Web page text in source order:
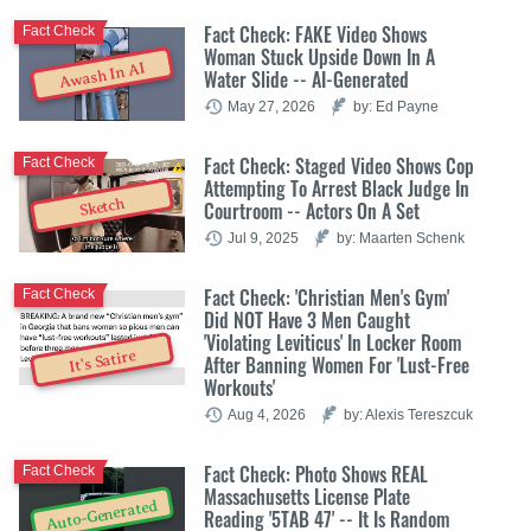
Awash In AI
Fact Check: FAKE Video Shows
Woman Stuck Upside Down In A
Water Slide -- AI-Generated
Fact Check
May 27, 2026 by: Ed Payne
Sketch
Fact Check: Staged Video Shows Cop
Attempting To Arrest Black Judge In
Courtroom -- Actors On A Set
Fact Check
Jul 9, 2025 by: Maarten Schenk
It's Satire
Fact Check: 'Christian Men's Gym'
Did NOT Have 3 Men Caught
'Violating Leviticus' In Locker Room
After Banning Women For 'Lust-Free
Workouts'
Fact Check
Aug 4, 2026 by: Alexis Tereszcuk
Auto-Generated
Fact Check: Photo Shows REAL
Massachusetts License Plate
Reading '5TAB 47' -- It Is Random
Fact Check